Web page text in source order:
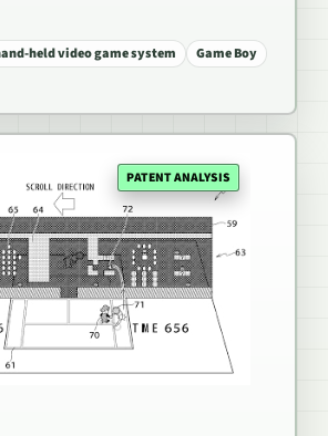
held video game system
Game Boy
PATENT ANALYSIS